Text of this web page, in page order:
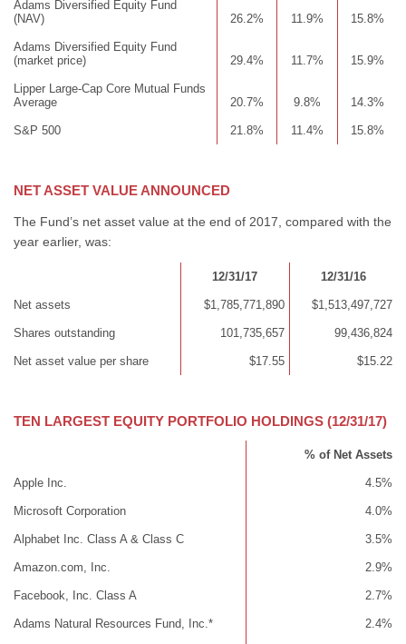
Adams Diversified Equity Fund
(NAV)
26.2% 11.9% 15.8%
Adams Diversified Equity Fund
(market price)
29.4% 11.7% 15.9%
Lipper Large-Cap Core Mutual Funds
Average
20.7% 9.8% 14.3%
S&P 500 21.8% 11.4% 15.8%
NET ASSET VALUE ANNOUNCED
The Fund’s net asset value at the end of 2017, compared with the
year earlier, was:
12/31/17 12/31/16
Net assets $1,785,771,890 $1,513,497,727
Shares outstanding 101,735,657 99,436,824
Net asset value per share $17.55 $15.22
TEN LARGEST EQUITY PORTFOLIO HOLDINGS (12/31/17)
% of Net Assets
Apple Inc. 4.5%
Microsoft Corporation 4.0%
Alphabet Inc. Class A & Class C 3.5%
Amazon.com, Inc. 2.9%
Facebook, Inc. Class A 2.7%
Adams Natural Resources Fund, Inc.* 2.4%